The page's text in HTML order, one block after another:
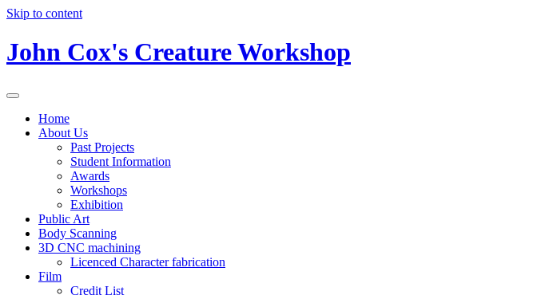
Skip to content
John Cox's Creature Workshop
Home
About Us
Past Projects
Student Information
Awards
Workshops
Exhibition
Public Art
Body Scanning
3D CNC machining
Licenced Character fabrication
Film
Credit List